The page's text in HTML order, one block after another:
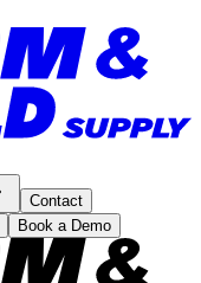
Contact
Book a Demo